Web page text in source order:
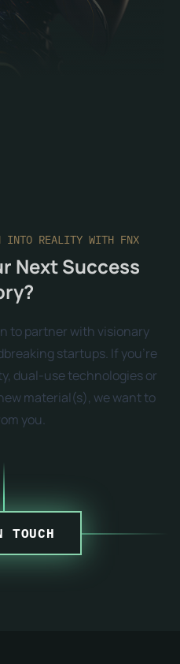
INTO REALITY WITH FNX
Next Success
to partner with visionary
startups. If you're
dual-use technologies or
material(s), we want to
you.
TOUCH